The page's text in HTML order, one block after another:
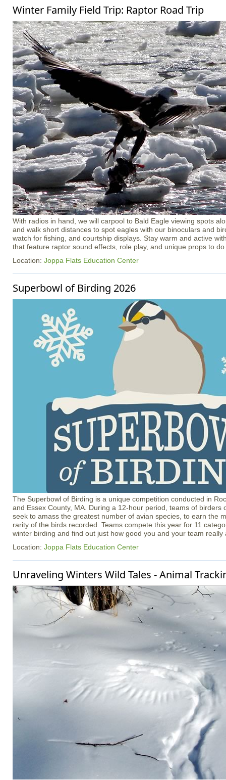
Winter Family Field Trip: Raptor Road Trip
With radios in hand, we will carpool to Bald Eagle viewing spots
and walk short distances to spot eagles with our binoculars and
watch for fishing, and courtship displays. Stay warm and active
that feature raptor sound effects, role play, and unique props to
Location: Joppa Flats Education Center
Superbowl of Birding 2026
The Superbowl of Birding is a unique competition conducted in
and Essex County, MA. During a 12-hour period, teams of birders
seek to amass the greatest number of avian species, to earn the
rarity of the birds recorded. Teams compete this year for 11
winter birding and find out just how good you and your team really
Location: Joppa Flats Education Center
Unraveling Winters Wild Tales - Animal